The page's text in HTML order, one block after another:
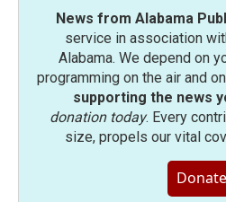
News from Alabama
service in association
Alabama. We depend on
programming on the air and
supporting the news
donation today. Every
size, propels our vital
Donate